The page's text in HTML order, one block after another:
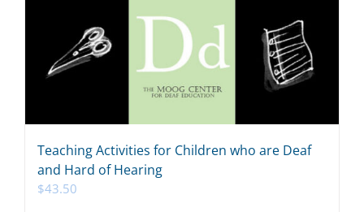
Teaching Activities for Children who are Deaf
and Hard of Hearing
$43.50